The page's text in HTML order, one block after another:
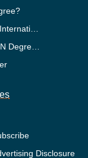
Disclosure